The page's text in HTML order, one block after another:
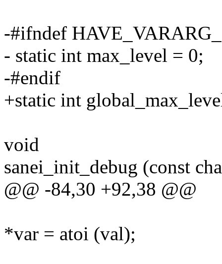
-#ifndef
- static int max_level = 0;
-#endif
+static int
void
sanei_init_debug (const
@@ -84,30 +92,38 @@
*var = atoi (val);